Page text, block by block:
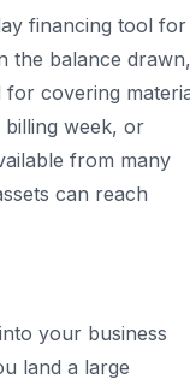
financing tool for
the balance drawn,
for covering
week, or
from many
can reach
your business
land a large